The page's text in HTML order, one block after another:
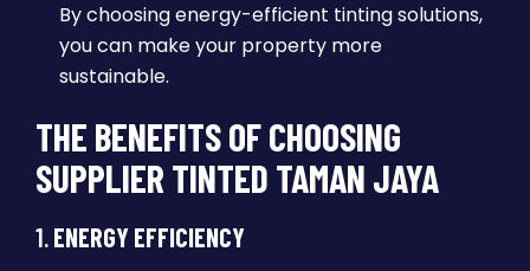
By choosing energy-efficient tinting solutions,
you can make your property more
sustainable.
THE BENEFITS OF CHOOSING
SUPPLIER TINTED TAMAN JAYA
1.ENERGY EFFICIENCY